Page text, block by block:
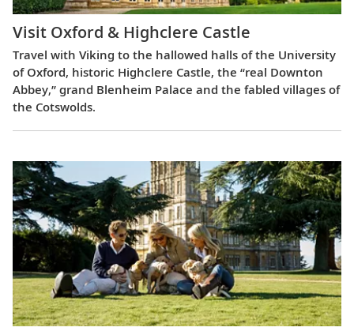
Visit Oxford & Highclere Castle
Travel with Viking to the hallowed halls of the University
of Oxford, historic Highclere Castle, the “real Downton
Abbey,” grand Blenheim Palace and the fabled villages of
the Cotswolds.